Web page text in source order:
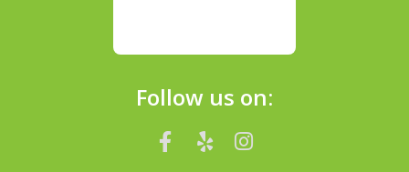
Follow us on: